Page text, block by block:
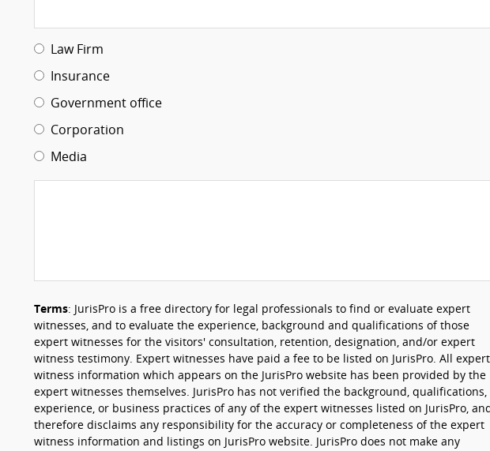
Law Firm
Insurance
Government office
Corporation
Media
Terms: JurisPro is a free directory for legal professionals to find or evaluate expert
witnesses, and to evaluate the experience, background and qualifications of those
expert witnesses for the visitors' consultation, retention, designation, and/or expert
witness testimony. Expert witnesses have paid a fee to be listed on JurisPro. All expert
witness information which appears on the JurisPro website has been provided by the
expert witnesses themselves. JurisPro has not verified the background, qualifications,
experience, or business practices of any of the expert witnesses listed on JurisPro,
therefore disclaims any responsibility for the accuracy or completeness of the expert
witness information and listings on JurisPro website. JurisPro does not make any